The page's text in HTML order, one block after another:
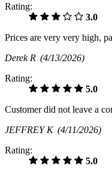
Rating:
3.0
Prices are very very high,
Derek R (4/13/2026)
Rating:
5.0
Customer did not leave a
JEFFREY K (4/11/2026)
Rating:
5.0